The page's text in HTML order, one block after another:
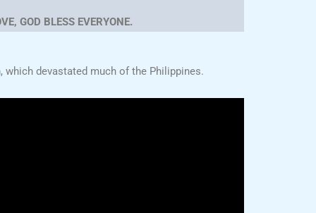
GOD BLESS EVERYONE.
which devastated much of the Philippines.